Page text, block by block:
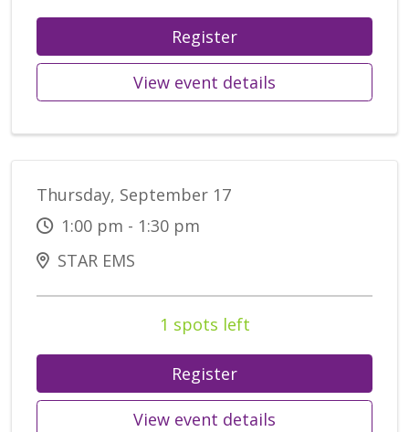
Register
View event details
Thursday, September 17
1:00 pm - 1:30 pm
STAR EMS
1 spots left
Register
View event details